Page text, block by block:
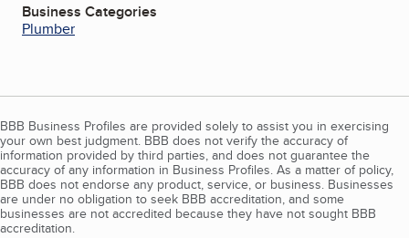
Business Categories
Plumber
BBB Business Profiles are provided solely to assist you in exercising
your own best judgment. BBB does not verify the accuracy of
information provided by third parties, and does not guarantee the
accuracy of any information in Business Profiles. As a matter of policy,
BBB does not endorse any product, service, or business. Businesses
are under no obligation to seek BBB accreditation, and some
businesses are not accredited because they have not sought BBB
accreditation.